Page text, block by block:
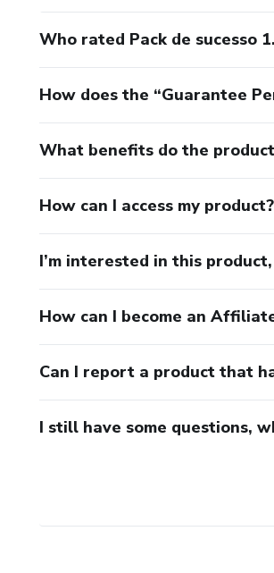
Who rated Pack de sucesso
How does the “Guarantee
What benefits do the
How can I access my product?
I’m interested in this
How can I become an
Can I report a product that
I still have some questions,